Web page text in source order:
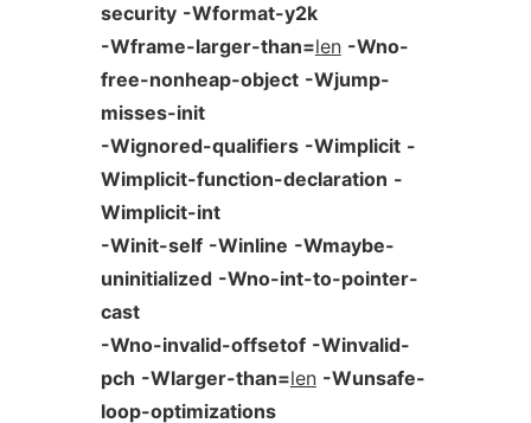
security -Wformat-y2k
-Wframe-larger-than=len -Wno-
free-nonheap-object -Wjump-
misses-init
-Wignored-qualifiers -Wimplicit -
Wimplicit-function-declaration -
Wimplicit-int
-Winit-self -Winline -Wmaybe-
uninitialized -Wno-int-to-pointer-
cast
-Wno-invalid-offsetof -Winvalid-
pch -Wlarger-than=len -Wunsafe-
loop-optimizations